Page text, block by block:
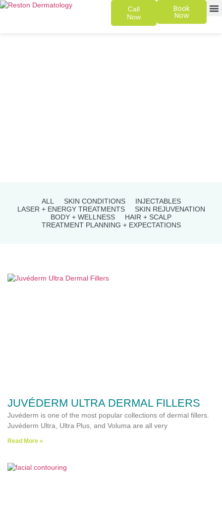
Call
Now
Book
Now
ALL SKIN CONDITIONS
INJECTABLES
LASER + ENERGY TREATMENTS
SKIN REJUVENATION
BODY + WELLNESS
HAIR + SCALP
TREATMENT PLANNING + EXPECTATIONS
JUVÉDERM ULTRA DERMAL FILLERS
Juvéderm is one of the most popular collections of dermal fillers.
Juvéderm Ultra, Ultra Plus, and Voluma are all very
Read More »